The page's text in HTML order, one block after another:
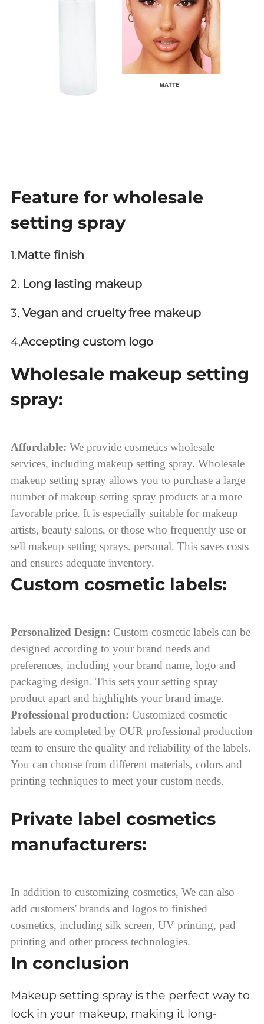
Feature for wholesale
setting spray
1.Matte finish
2. Long lasting makeup
3, Vegan and cruelty free makeup
4,Accepting custom logo
Wholesale makeup setting
spray:
Affordable: We provide cosmetics wholesale
services, including makeup setting spray. Wholesale
makeup setting spray allows you to purchase a large
number of makeup setting spray products at a more
favorable price. It is especially suitable for makeup
artists, beauty salons, or those who frequently use or
sell makeup setting sprays. personal. This saves costs
and ensures adequate inventory.
Custom cosmetic labels:
Personalized Design: Custom cosmetic labels can be
designed according to your brand needs and
preferences, including your brand name, logo and
packaging design. This sets your setting spray
product apart and highlights your brand image.
Professional production: Customized cosmetic
labels are completed by OUR professional production
team to ensure the quality and reliability of the labels.
You can choose from different materials, colors and
printing techniques to meet your custom needs.
Private label cosmetics
manufacturers:
In addition to customizing cosmetics, We can also
add customers' brands and logos to finished
cosmetics, including silk screen, UV printing, pad
printing and other process technologies.
In conclusion
Makeup setting spray is the perfect way to
lock in your makeup, making it long-